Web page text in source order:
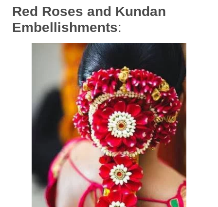
Red Roses and Kundan
Embellishments: